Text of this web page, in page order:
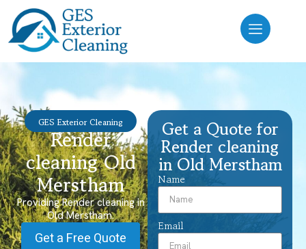
GES Exterior Cleaning
Render
cleaning Old
Merstham
Providing Render cleaning in
Old Merstham.
Get a Free Quote
Get a Quote for
Render cleaning
in Old Merstham
Name
Email